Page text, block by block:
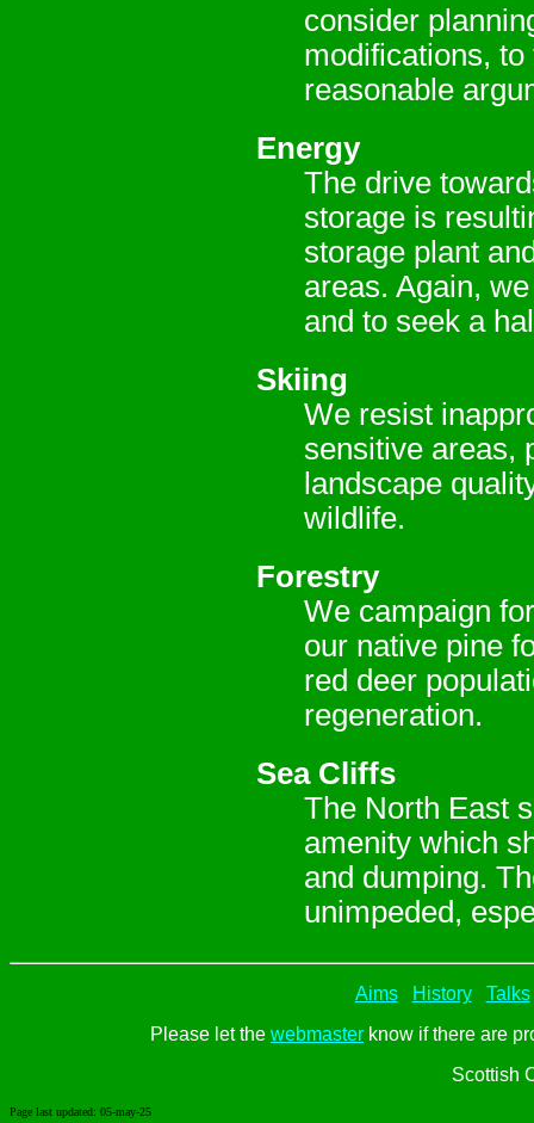
consider
modifications,
reasonable
Energy
The drive
storage is
storage plant
areas. Again,
and to seek a
Skiing
We resist
sensitive areas,
landscape
wildlife.
Forestry
We campaign
our native pine
red deer
regeneration.
Sea Cliffs
The North East
amenity which
and dumping.
unimpeded,
Aims History
Talks
Please let the webmaster know if there are
Scottish
Page last updated: 05-may-25